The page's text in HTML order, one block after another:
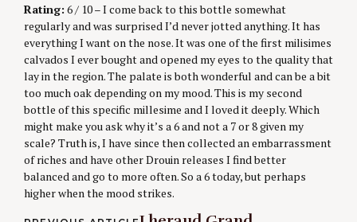
Rating: 6 / 10 – I come back to this bottle somewhat
regularly and was surprised I’d never jotted anything. It has
everything I want on the nose. It was one of the first milisimes
calvados I ever bought and opened my eyes to the quality that
lay in the region. The palate is both wonderful and can be a bit
too much oak depending on my mood. This is my second
bottle of this specific millesime and I loved it deeply. Which
might make you ask why it’s a 6 and not a 7 or 8 given my
scale? Truth is, I have since then collected an embarrassment
of riches and have other Drouin releases I find better
balanced and go to more often. So a 6 today, but perhaps
higher when the mood strikes.